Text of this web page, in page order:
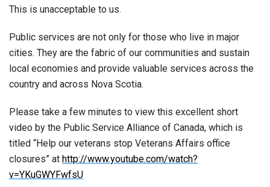
This is unacceptable to us.
Public services are not only for those who live in major
cities. They are the fabric of our communities and sustain
local economies and provide valuable services across the
country and across Nova Scotia.
Please take a few minutes to view this excellent short
video by the Public Service Alliance of Canada, which is
titled “Help our veterans stop Veterans Affairs office
closures” at http://www.youtube.com/watch?
v=YKuGWYFwfsU